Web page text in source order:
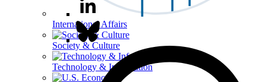
International Affairs
Society & Culture
Technology & Information